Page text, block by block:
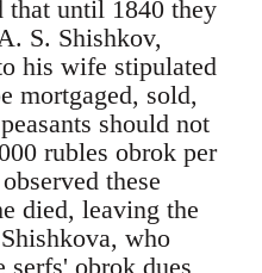
that until 1840 they
S. Shishkov,
his wife stipulated
mortgaged, sold,
should not
rubles obrok per
these
died, leaving the
who
serfs' obrok dues